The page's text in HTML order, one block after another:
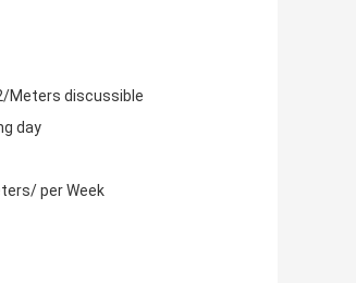
Meters discussible
day
per Week